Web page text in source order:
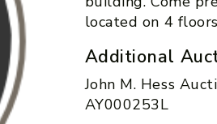
located on 4
Additional
John M. Hess
AY000253L